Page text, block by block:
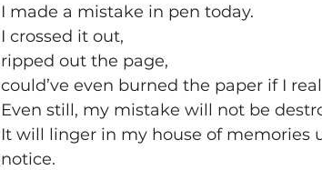
I made a mistake in pen today.
I crossed it out,
ripped out the page,
could’ve even burned the paper if I
Even still, my mistake will not be
It will linger in my house of
notice.